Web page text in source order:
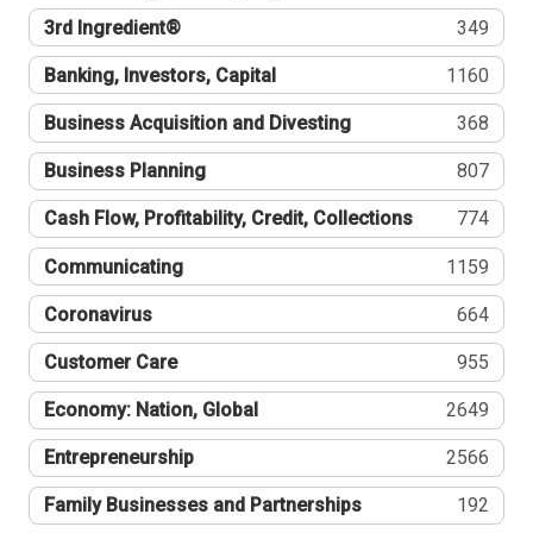
3rd Ingredient® 349
Banking, Investors, Capital 1160
Business Acquisition and Divesting 368
Business Planning 807
Cash Flow, Profitability, Credit, Collections 774
Communicating 1159
Coronavirus 664
Customer Care 955
Economy: Nation, Global 2649
Entrepreneurship 2566
Family Businesses and Partnerships 192